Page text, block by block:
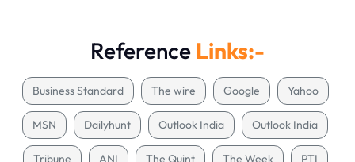
Reference Links:-
Business Standard The wire Google Yahoo
MSN Dailyhunt Outlook India Outlook India
Tribune ANI The Quint The Week PTI